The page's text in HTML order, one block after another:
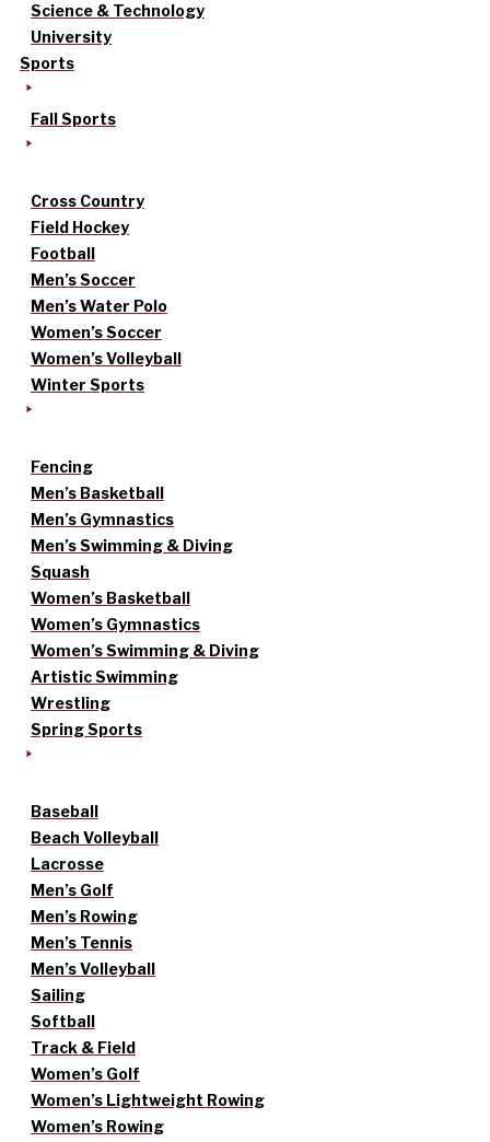
Science & Technology
University
Sports
Fall Sports
Cross Country
Field Hockey
Football
Men’s Soccer
Men’s Water Polo
Women’s Soccer
Women’s Volleyball
Winter Sports
Fencing
Men’s Basketball
Men’s Gymnastics
Men’s Swimming & Diving
Squash
Women’s Basketball
Women’s Gymnastics
Women’s Swimming & Diving
Artistic Swimming
Wrestling
Spring Sports
Baseball
Beach Volleyball
Lacrosse
Men’s Golf
Men’s Rowing
Men’s Tennis
Men’s Volleyball
Sailing
Softball
Track & Field
Women’s Golf
Women’s Lightweight Rowing
Women’s Rowing